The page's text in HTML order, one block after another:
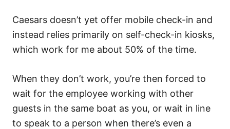
Caesars doesn’t yet offer mobile check-in and
instead relies primarily on self-check-in kiosks,
which work for me about 50% of the time.
When they don’t work, you’re then forced to
wait for the employee working with other
guests in the same boat as you, or wait in line
to speak to a person when there’s even a